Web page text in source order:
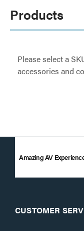
Products
Please select a
accessories and
Amazing AV
CUSTOMER